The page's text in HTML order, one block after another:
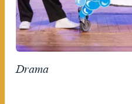
Drama